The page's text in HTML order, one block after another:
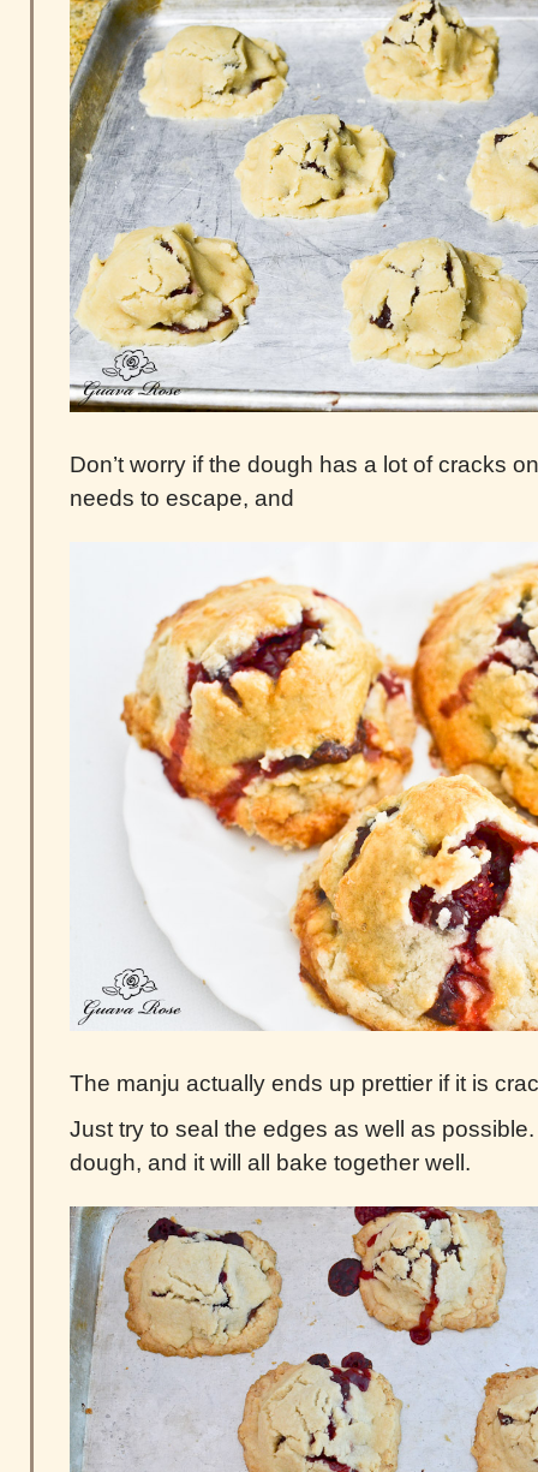
Don’t worry if the dough has a lot of cracks
needs to escape, and
The manju actually ends up prettier if it is
Just try to seal the edges as well as possible.
dough, and it will all bake together well.